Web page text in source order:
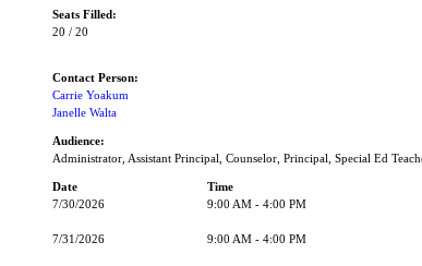
Seats Filled:
20 / 20
Contact Person:
Carrie Yoakum
Janelle Walta
Audience:
Administrator, Assistant Principal, Counselor, Principal, Special Ed
Date Time
7/30/2026
9:00 AM - 4:00 PM
7/31/2026
9:00 AM - 4:00 PM